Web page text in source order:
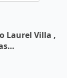
Laurel Villa ,